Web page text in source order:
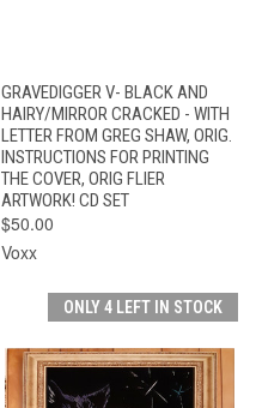
GRAVEDIGGER V- BLACK AND
HAIRY/MIRROR CRACKED - WITH
LETTER FROM GREG SHAW, ORIG.
INSTRUCTIONS FOR PRINTING
THE COVER, ORIG FLIER
ARTWORK! CD SET
$50.00
Voxx
ONLY 4 LEFT IN STOCK